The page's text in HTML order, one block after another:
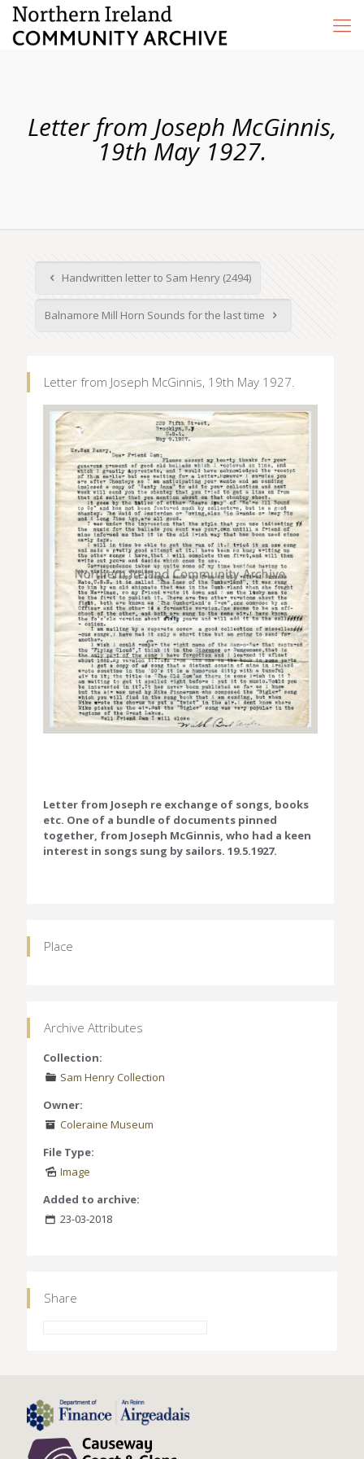
Letter from Joseph McGinnis,
19th May 1927.
Handwritten letter to Sam Henry (2494)
Balnamore Mill Horn Sounds for the last time
Letter from Joseph McGinnis, 19th May 1927.
Letter from Joseph re exchange of songs, books
etc. One of a bundle of documents pinned
together, from Joseph McGinnis, who had a keen
interest in songs sung by sailors. 19.5.1927.
Place
Archive Attributes
Collection:
Sam Henry Collection
Owner:
Coleraine Museum
File Type:
Image
Added to archive:
23-03-2018
Share